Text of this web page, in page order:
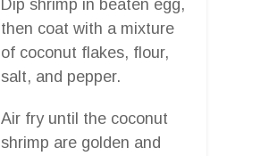
Dip shrimp in beaten egg,
then coat with a mixture
of coconut flakes, flour,
salt, and pepper.
Air fry until the coconut
shrimp are golden and